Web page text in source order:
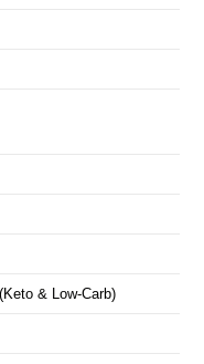
& Low-Carb)